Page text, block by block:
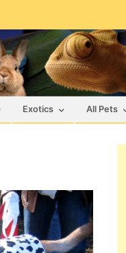
Exotics All Pets